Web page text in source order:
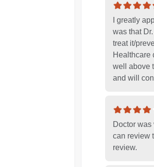
I greatly
was that
treat it/
Healthcare
well above
and will
Doctor was
can review
review.